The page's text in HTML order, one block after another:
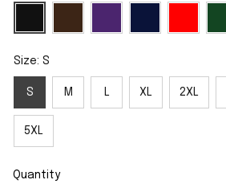
Size: S
S M L XL 2XL
5XL
Quantity